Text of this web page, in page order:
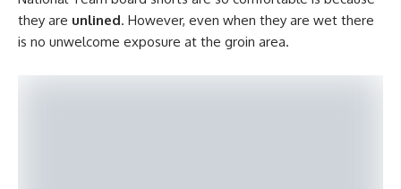
they are unlined. However, even when they are wet there
is no unwelcome exposure at the groin area.